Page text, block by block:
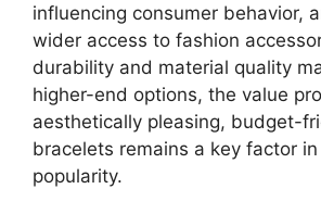
influencing consumer behavior,
wider access to fashion
durability and material quality
higher-end options, the value
aesthetically pleasing, budget-
bracelets remains a key factor
popularity.